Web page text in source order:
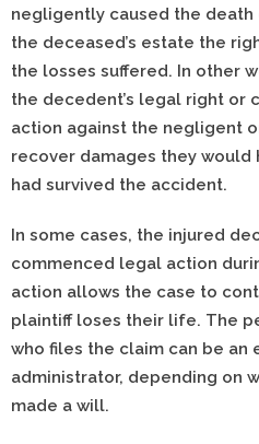
negligently caused the death
the deceased’s estate the
the losses suffered. In other
the decedent’s legal right or
action against the negligent
recover damages they
had survived the accident.
In some cases, the injured
commenced legal action
action allows the case to
plaintiff loses their life. The
who files the claim can be an
administrator, depending on
made a will.